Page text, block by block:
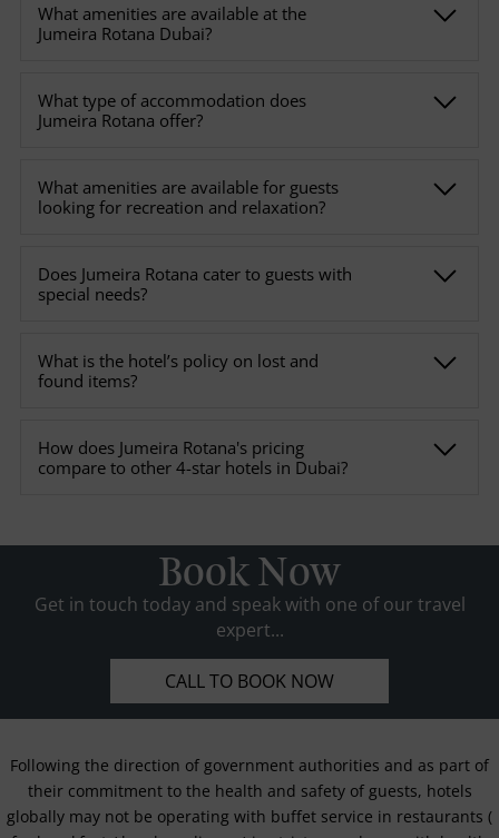
What amenities are available at the
Jumeira Rotana Dubai?
What type of accommodation does
Jumeira Rotana offer?
What amenities are available for guests
looking for recreation and relaxation?
Does Jumeira Rotana cater to guests with
special needs?
What is the hotel’s policy on lost and
found items?
How does Jumeira Rotana's pricing
compare to other 4-star hotels in Dubai?
Book Now
Get in touch today and speak with one of our travel
expert...
CALL TO BOOK NOW
Following the direction of government authorities and as part of
their commitment to the health and safety of guests, hotels
globally may not be operating with buffet service in restaurants (